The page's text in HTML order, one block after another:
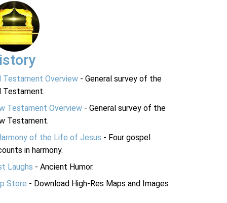
Testament Overview - General survey of the
Testament.
Testament Overview - General survey of the
Testament.
of the Life of Jesus - Four gospel
in harmony.
Laughs - Ancient Humor.
Store - Download High-Res Maps and Images